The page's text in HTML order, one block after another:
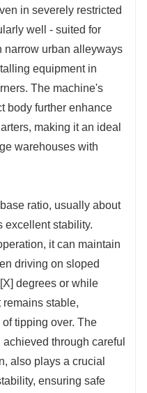
in severely restricted
well - suited for
narrow urban alleyways
equipment in
The machine's
body further enhance
making it an ideal
warehouses with
ratio, usually about
excellent stability.
it can maintain
driving on sloped
degrees or while
stable,
tipping over. The
through careful
also plays a crucial
ensuring safe